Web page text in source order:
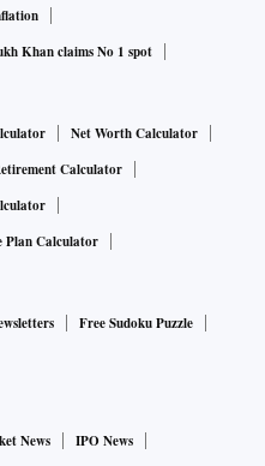
Khan claims No 1 spot
Net Worth Calculator
Calculator
Plan Calculator
Free Sudoku Puzzle
News
IPO News